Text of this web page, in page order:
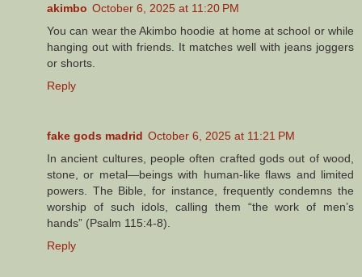
akimbo October 6, 2025 at 11:20 PM
You can wear the Akimbo hoodie at home at school or while
hanging out with friends. It matches well with jeans joggers
or shorts.
Reply
fake gods madrid October 6, 2025 at 11:21 PM
In ancient cultures, people often crafted gods out of wood,
stone, or metal—beings with human-like flaws and limited
powers. The Bible, for instance, frequently condemns the
worship of such idols, calling them “the work of men’s
hands” (Psalm 115:4-8).
Reply